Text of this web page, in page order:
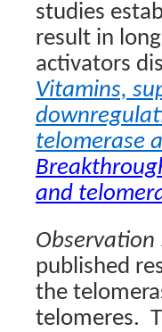
studies
result in
activators
Vitamins,
telomerase
and
Observation
published
the
telomeres.